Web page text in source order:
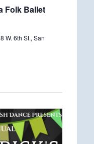
Folk Ballet
W. 6th St., San